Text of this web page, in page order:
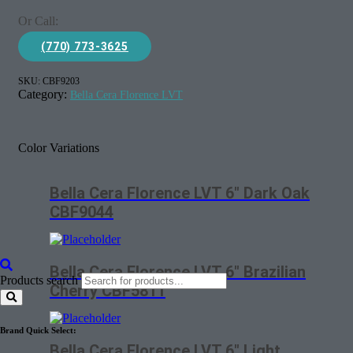
Products search
Brand Quick Select:
Or Call:
(770) 773-3625
SKU: CBF9203
Category: Bella Cera Florence LVT
Color Variations
Bella Cera Florence LVT 6″ Dark Oak
CBF9044
Bella Cera Florence LVT 6″ Brazilian
Cherry CBF5811